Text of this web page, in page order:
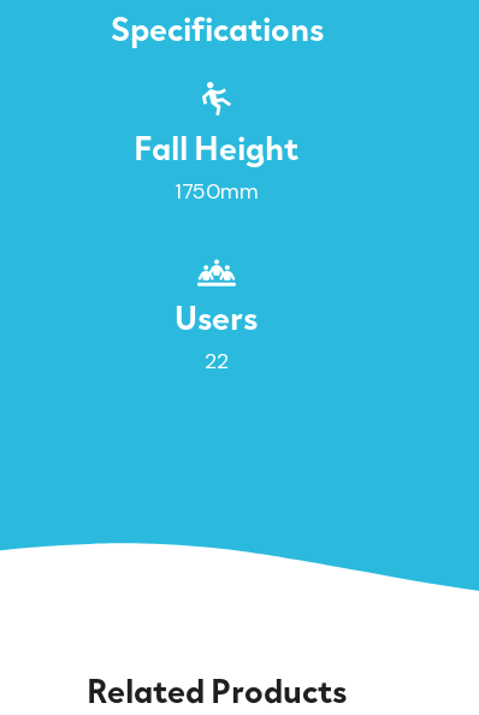
Specifications
Fall Height
1750mm
Users
22
Related Products